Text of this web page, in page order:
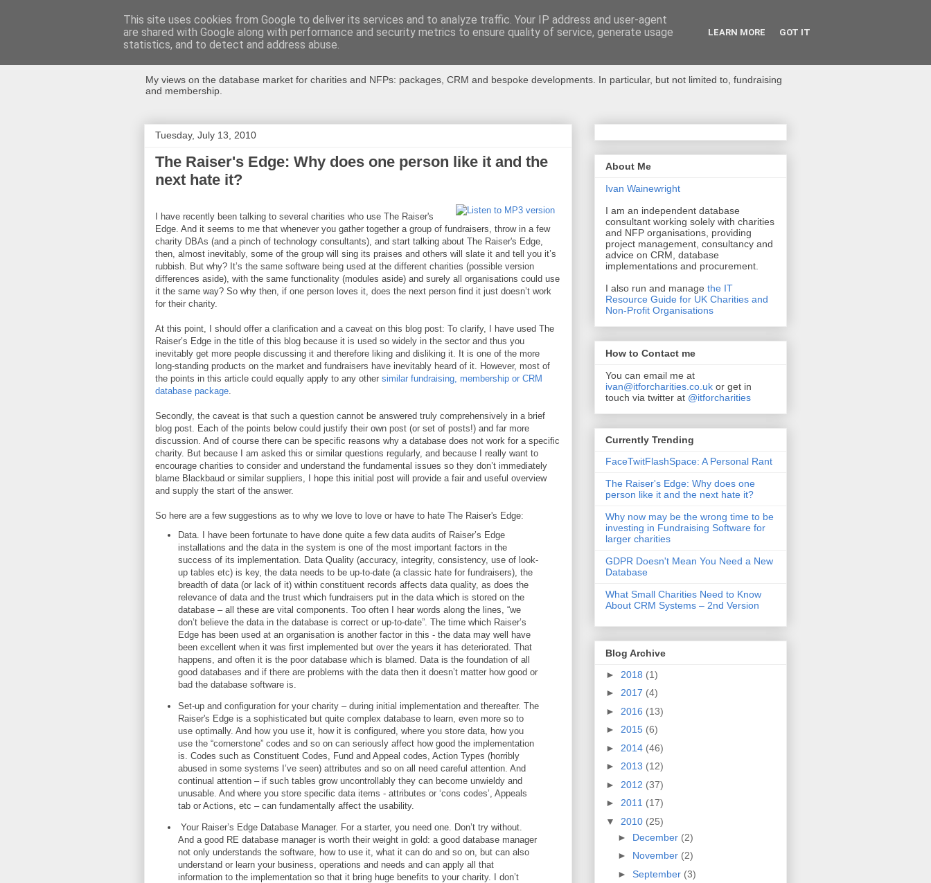
Databases For Charities
My views on the database market for charities and NFPs: packages, CRM and bespoke developments. In particular, but not limited to, fundraising
and membership.
Tuesday, July 13, 2010
The Raiser's Edge: Why does one person like it and the
next hate it?
I have recently been talking to several charities who use The Raiser's
Edge. And it seems to me that whenever you gather together a group of fundraisers, throw in a few
charity DBAs (and a pinch of technology consultants), and start talking about The Raiser's Edge,
then, almost inevitably, some of the group will sing its praises and others will slate it and tell you it’s
rubbish. But why? It’s the same software being used at the different charities (possible version
differences aside), with the same functionality (modules aside) and surely all organisations could use
it the same way? So why then, if one person loves it, does the next person find it just doesn’t work
for their charity.
At this point, I should offer a clarification and a caveat on this blog post: To clarify, I have used The
Raiser’s Edge in the title of this blog because it is used so widely in the sector and thus you
inevitably get more people discussing it and therefore liking and disliking it. It is one of the more
long-standing products on the market and fundraisers have inevitably heard of it. However, most of
the points in this article could equally apply to any other similar fundraising, membership or CRM
database package.
Secondly, the caveat is that such a question cannot be answered truly comprehensively in a brief
blog post. Each of the points below could justify their own post (or set of posts!) and far more
discussion. And of course there can be specific reasons why a database does not work for a specific
charity. But because I am asked this or similar questions regularly, and because I really want to
encourage charities to consider and understand the fundamental issues so they don’t immediately
blame Blackbaud or similar suppliers, I hope this initial post will provide a fair and useful overview
and supply the start of the answer.
So here are a few suggestions as to why we love to love or have to hate The Raiser's Edge:
Data. I have been fortunate to have done quite a few data audits of Raiser’s Edge
installations and the data in the system is one of the most important factors in the
success of its implementation. Data Quality (accuracy, integrity, consistency, use of look-
up tables etc) is key, the data needs to be up-to-date (a classic hate for fundraisers), the
breadth of data (or lack of it) within constituent records affects data quality, as does the
relevance of data and the trust which fundraisers put in the data which is stored on the
database – all these are vital components. Too often I hear words along the lines, “we
don’t believe the data in the database is correct or up-to-date”. The time which Raiser’s
Edge has been used at an organisation is another factor in this - the data may well have
been excellent when it was first implemented but over the years it has deteriorated. That
happens, and often it is the poor database which is blamed. Data is the foundation of all
good databases and if there are problems with the data then it doesn’t matter how good or
bad the database software is.
Set-up and configuration for your charity – during initial implementation and thereafter. The
Raiser's Edge is a sophisticated but quite complex database to learn, even more so to
use optimally. And how you use it, how it is configured, where you store data, how you
use the “cornerstone” codes and so on can seriously affect how good the implementation
is. Codes such as Constituent Codes, Fund and Appeal codes, Action Types (horribly
abused in some systems I’ve seen) attributes and so on all need careful attention. And
continual attention – if such tables grow uncontrollably they can become unwieldy and
unusable. And where you store specific data items - attributes or ‘cons codes’, Appeals
tab or Actions, etc – can fundamentally affect the usability.
Your Raiser’s Edge Database Manager. For a starter, you need one. Don’t try without.
And a good RE database manager is worth their weight in gold: a good database manager
not only understands the software, how to use it, what it can do and so on, but can also
understand or learn your business, operations and needs and can apply all that
information to the implementation so that it bring huge benefits to your charity. I don’t
About Me
Ivan Wainewright
I am an independent database
consultant working solely with charities
and NFP organisations, providing
project management, consultancy and
advice on CRM, database
implementations and procurement.
I also run and manage the IT
Resource Guide for UK Charities and
Non-Profit Organisations
How to Contact me
You can email me at
ivan@itforcharities.co.uk or get in
touch via twitter at @itforcharities
Currently Trending
FaceTwitFlashSpace: A Personal Rant
The Raiser's Edge: Why does one
person like it and the next hate it?
Why now may be the wrong time to be
investing in Fundraising Software for
larger charities
GDPR Doesn't Mean You Need a New
Database
What Small Charities Need to Know
About CRM Systems – 2nd Version
Blog Archive
► 2018 (1)
► 2017 (4)
► 2016 (13)
► 2015 (6)
► 2014 (46)
► 2013 (12)
► 2012 (37)
► 2011 (17)
▼ 2010 (25)
► December (2)
► November (2)
► September (3)
This site uses cookies from Google to deliver its services and to analyze traffic. Your IP address and user-agent
are shared with Google along with performance and security metrics to ensure quality of service, generate usage
statistics, and to detect and address abuse.
LEARN MORE GOT IT